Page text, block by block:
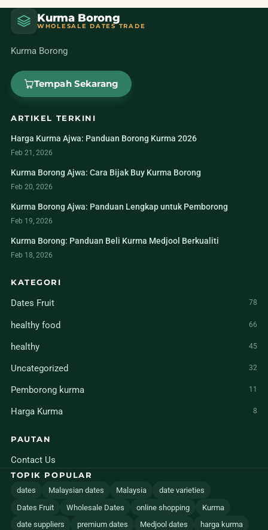
Kurma Borong
WHOLESALE DATES TRADE
Kurma Borong
Tempah Sekarang
ARTIKEL TERKINI
Harga Kurma Ajwa: Panduan Borong Kurma 2026
Feb 21, 2026
Kurma Borong Ajwa: Cara Bijak Buy Kurma Borong
Feb 20, 2026
Kurma Borong Ajwa: Panduan Lengkap untuk Pemborong
Feb 19, 2026
Kurma Borong: Panduan Beli Kurma Medjool Berkualiti
Feb 18, 2026
KATEGORI
Dates Fruit 78
healthy food 66
healthy 45
Uncategorized 32
Pemborong kurma 11
Harga Kurma 8
PAUTAN
Contact Us
TOPIK POPULAR
dates Malaysian dates Malaysia
date varieties
Dates Fruit
Wholesale Dates online shopping
Kurma
date suppliers
premium dates Medjool dates harga kurma